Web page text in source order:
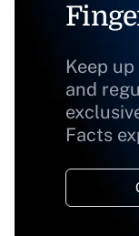
Keep
and
Facts